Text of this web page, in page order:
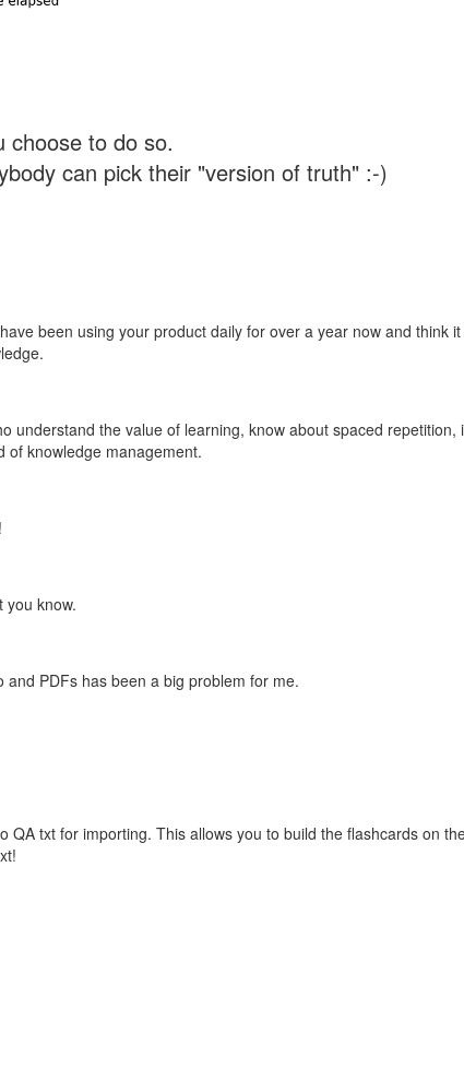
choose to do so.
can pick their "version of truth" :-)
been using your product daily for over a year now and think
the value of learning, know about spaced
of knowledge management.
you know.
PDFs has been a big problem for me.
txt for importing. This allows you to build the flashcards on